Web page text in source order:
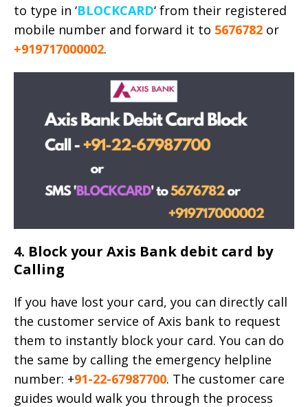
to type in ‘BLOCKCARD‘ from their registered
mobile number and forward it to 5676782 or
+919717000002.
4. Block your Axis Bank debit card by
Calling
If you have lost your card, you can directly call
the customer service of Axis bank to request
them to instantly block your card. You can do
the same by calling the emergency helpline
number: +91-22-67987700. The customer care
guides would walk you through the process